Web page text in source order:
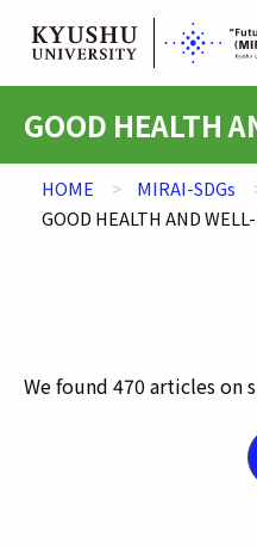
content
日本語
GOOD HEALTH
HOME MIRAI-SDGs
GOOD HEALTH AND
We found 470 articles on